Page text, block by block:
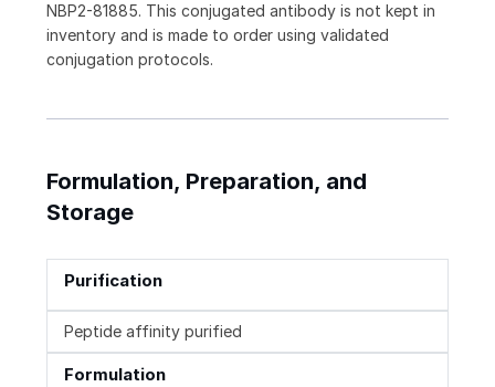
NBP2-81885. This conjugated antibody is not kept in
inventory and is made to order using validated
conjugation protocols.
Formulation, Preparation, and
Storage
Purification
Peptide affinity purified
Formulation